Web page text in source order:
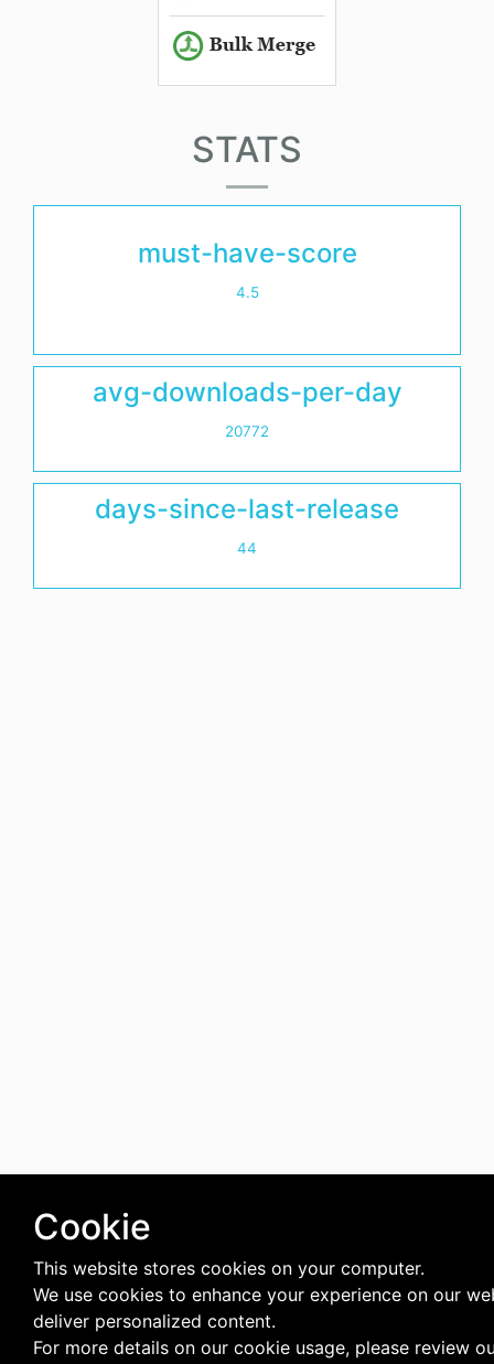
STATS
must-have-score
4.5
avg-downloads-per-day
20772
days-since-last-release
44
Cookie
This website stores cookies on your computer.
We use cookies to enhance your experience on our
deliver personalized content.
For more details on our cookie usage, please review